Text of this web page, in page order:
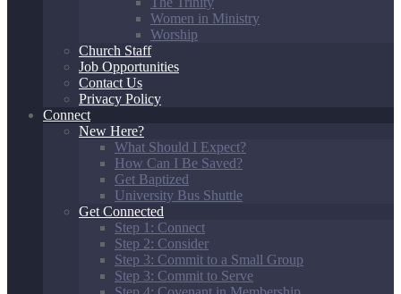
Women in Ministry
Worship
Church Staff
Job Opportunities
Contact Us
Privacy Policy
Connect
New Here?
What Should I Expect?
How Can I Be Saved?
Get Baptized
University Bus Shuttle
Get Connected
Step 1: Connect
Step 2: Consider
Step 3: Commit to a Small Group
Step 3: Commit to Serve